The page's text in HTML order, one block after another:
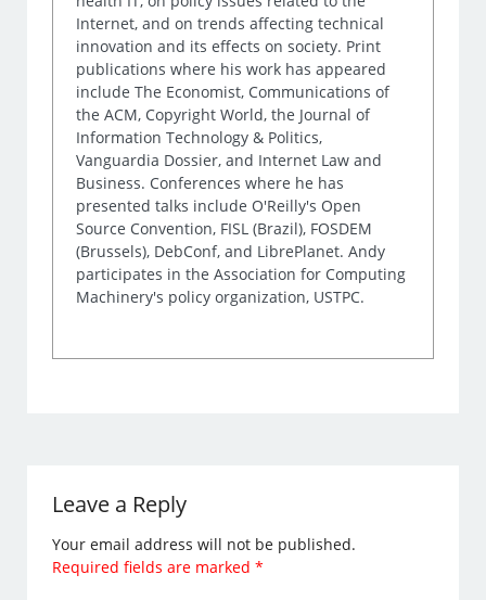
Internet, and on trends affecting technical
innovation and its effects on society. Print
publications where his work has appeared
include The Economist, Communications of
the ACM, Copyright World, the Journal of
Information Technology & Politics,
Vanguardia Dossier, and Internet Law and
Business. Conferences where he has
presented talks include O'Reilly's Open
Source Convention, FISL (Brazil), FOSDEM
(Brussels), DebConf, and LibrePlanet. Andy
participates in the Association for Computing
Machinery's policy organization, USTPC.
Leave a Reply
Your email address will not be published.
Required fields are marked*